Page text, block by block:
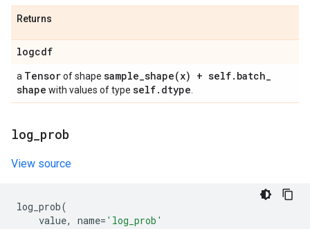
Returns
logcdf
a Tensorof shape sample_shape(x) + self. batch_
shape with values of type self. dtype
log prob
View source
log_prob(
value, name= 'log_prob'